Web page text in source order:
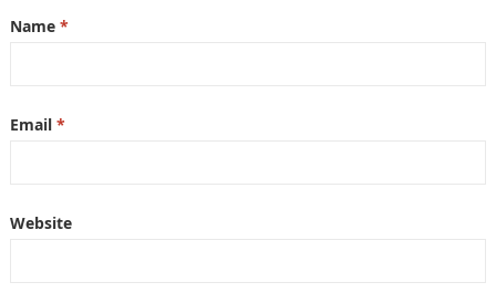
Name *
Email *
Website